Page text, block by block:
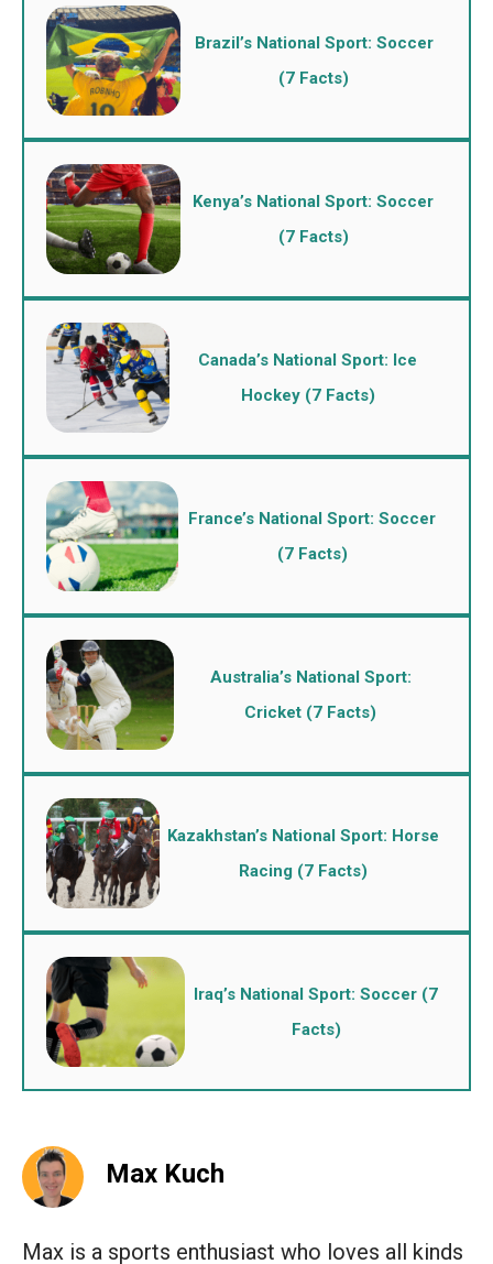
Brazil’s National Sport: Soccer
(7 Facts)
Kenya’s National Sport: Soccer
(7 Facts)
Canada’s National Sport: Ice
Hockey (7 Facts)
France’s National Sport: Soccer
(7 Facts)
Australia’s National Sport:
Cricket (7 Facts)
Kazakhstan’s National Sport: Horse
Racing (7 Facts)
Iraq’s National Sport: Soccer (7
Facts)
Max Kuch
Max is a sports enthusiast who loves all kinds